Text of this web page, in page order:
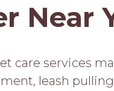
Near
care services
leash